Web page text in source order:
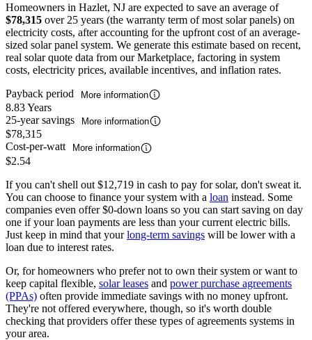
Homeowners in Hazlet, NJ are expected to save an average of
$78,315 over 25 years (the warranty term of most solar panels) on
electricity costs, after accounting for the upfront cost of an average-
sized solar panel system. We generate this estimate based on recent,
real solar quote data from our Marketplace, factoring in system
costs, electricity prices, available incentives, and inflation rates.
Payback period
More information
8.83 Years
25-year savings
More information
$78,315
Cost-per-watt
More information
$2.54
If you can't shell out $12,719 in cash to pay for solar, don't sweat it.
You can choose to finance your system with a loan instead. Some
companies even offer $0-down loans so you can start saving on day
one if your loan payments are less than your current electric bills.
Just keep in mind that yourlong-term savings will be lower with a
loan due to interest rates.
Or, for homeowners who prefer not to own their system or want to
keep capital flexible, solar leases and power purchase agreements
(PPAs) often provide immediate savings with no money upfront.
They're not offered everywhere, though, so it's worth double
checking that providers offer these types of agreements systems in
your area.